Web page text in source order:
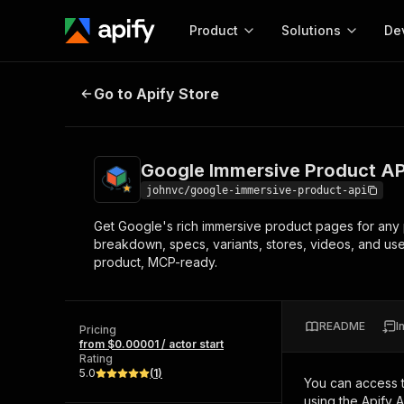
Product
Start here!
Ready-to-run tools for your AI agents
and apps. Just pick one and go.
Solutions
MCP server
Configure your Apify
Web
Google Immersive Product API |
Go to Apify Store
Google Immersive Product
johnvc/google-immersive-product-api
Get Google's rich immersive product pages for
breakdown, specs, variants, stores, videos, and
product, MCP-ready.
Pricing
from $0.00001 / actor start
Rating
5.0
(1)
README
You can access
using the Apify